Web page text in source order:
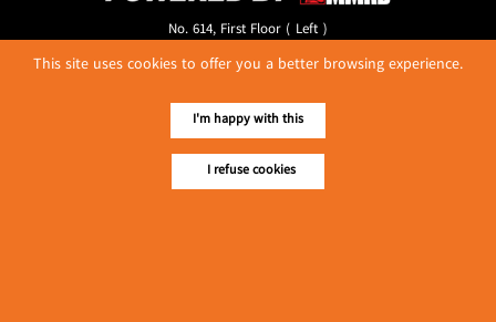
No. 614, First Floor ( Left )
MaharBandoola Road,
Latha Township, Yangon, Myanmar.
E-mail ::ydg.adv@mmrdpub.com
Our Guides
This site uses cookies to offer you a better browsing experience.
I'm happy with this
I refuse cookies